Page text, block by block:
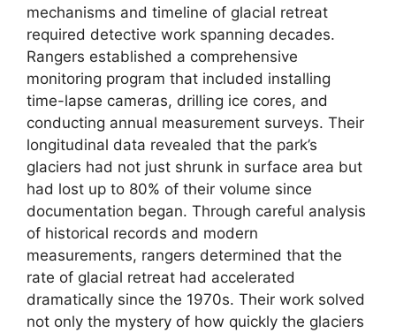
mechanisms and timeline of glacial retreat
required detective work spanning decades.
Rangers established a comprehensive
monitoring program that included installing
time-lapse cameras, drilling ice cores, and
conducting annual measurement surveys. Their
longitudinal data revealed that the park’s
glaciers had not just shrunk in surface area but
had lost up to 80% of their volume since
documentation began. Through careful analysis
of historical records and modern
measurements, rangers determined that the
rate of glacial retreat had accelerated
dramatically since the 1970s. Their work solved
not only the mystery of how quickly the glaciers